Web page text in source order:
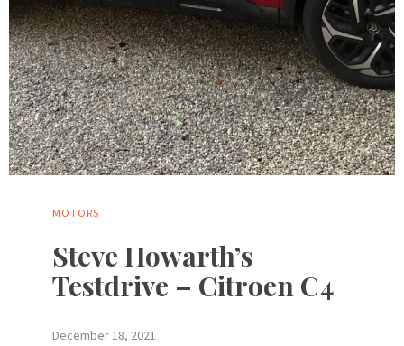
MOTORS
Steve Howarth’s
Testdrive – Citroen C4
December 18, 2021